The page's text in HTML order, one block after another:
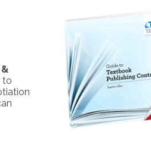
to